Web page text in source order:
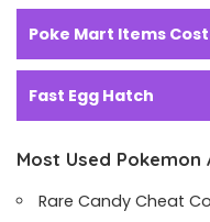
Poke Mart Items Cost
Fast Egg Hatch
Most Used
Rare Candy Cheat